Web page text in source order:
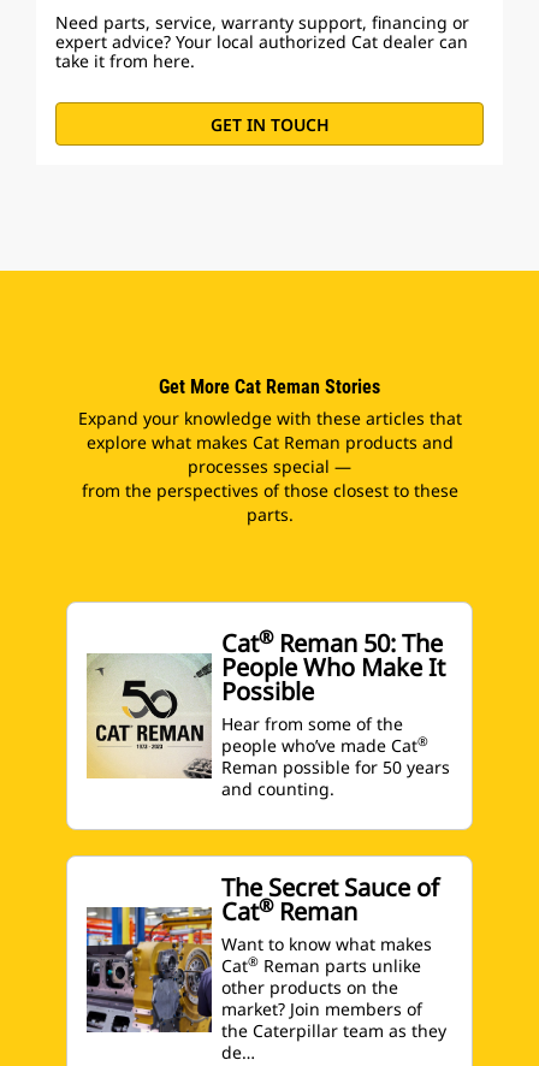
Need parts, service, warranty support, financing or
expert advice? Your local authorized Cat dealer can
take it from here.
GET IN TOUCH
Get More Cat Reman Stories
Expand your knowledge with these articles that
explore what makes Cat Reman products and
processes special —
from the perspectives of those closest to these
parts.
Cat®Reman 50: The
People Who Make It
Possible
Hear from some of the
people who’ve made Cat®
Reman possible for 50 years
and counting.
The Secret Sauce of
Cat®Reman
Want to know what makes
Cat® Reman parts unlike
other products on the
market? Join members of
the Caterpillar team as they
de…